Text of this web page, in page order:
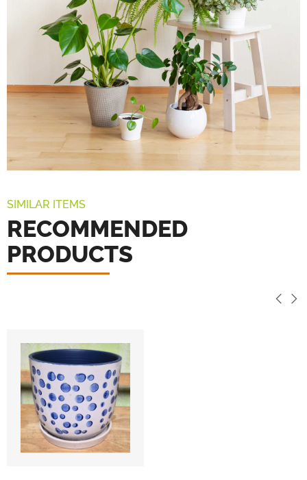
SIMILAR ITEMS
RECOMMENDED
PRODUCTS